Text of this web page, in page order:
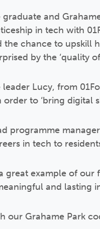
graduate and
in tech with
the chance to upskill
by the ‘quality
leader Lucy, from
order to ‘bring digital
programme
in tech to
great example of
and lasting
our Grahame Park